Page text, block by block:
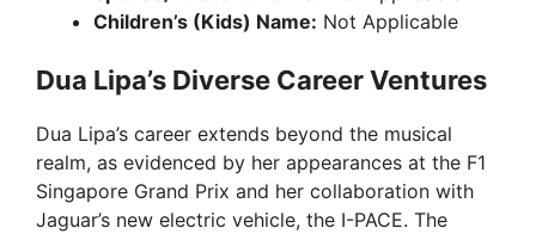
Children’s (Kids) Name: Not Applicable
Dua Lipa’s Diverse Career Ventures
Dua Lipa’s career extends beyond the musical
realm, as evidenced by her appearances at the F1
Singapore Grand Prix and her collaboration with
Jaguar’s new electric vehicle, the I-PACE. The